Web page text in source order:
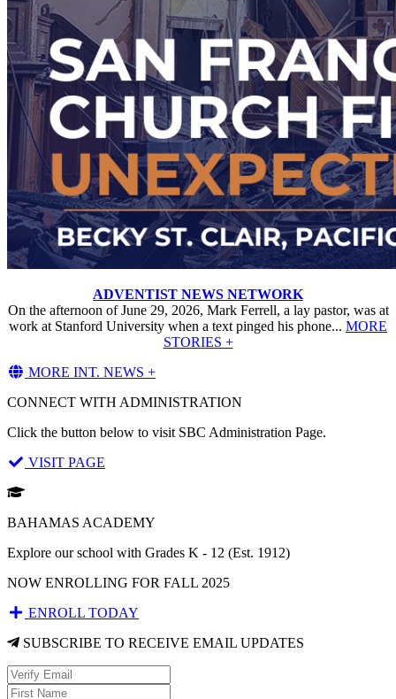
ADVENTIST NEWS NETWORK
On the afternoon of June 29, 2026, Mark Ferrell, a lay pastor, was at
work at Stanford University when a text pinged his phone... MORE
STORIES +
MORE INT. NEWS +
CONNECT WITH ADMINISTRATION
Click the button below to visit SBC Administration Page.
VISIT PAGE
BAHAMAS ACADEMY
Explore our school with Grades K - 12 (Est. 1912)
NOW ENROLLING FOR FALL 2025
ENROLL TODAY
SUBSCRIBE TO RECEIVE EMAIL UPDATES